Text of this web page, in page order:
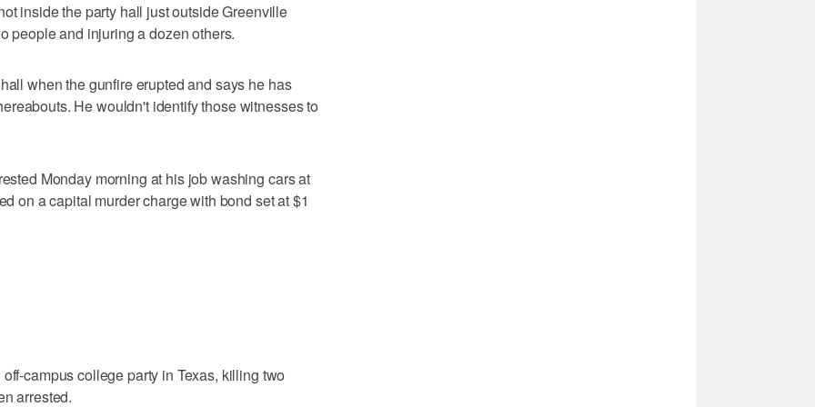
inside the party hall just outside Greenville
people and injuring a dozen others.
when the gunfire erupted and says he has
He wouldn't identify those witnesses to
Monday morning at his job washing cars at
on a capital murder charge with bond set at $1
campus college party in Texas, killing two
arrested.